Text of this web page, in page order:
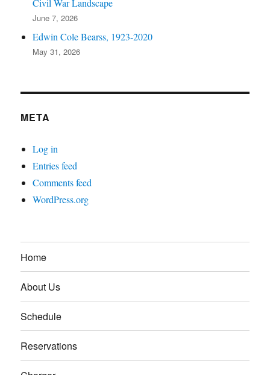
Civil War Landscape
June 7, 2026
Edwin Cole Bearss, 1923-2020
May 31, 2026
META
Log in
Entries feed
Comments feed
WordPress.org
Home
About Us
Schedule
Reservations